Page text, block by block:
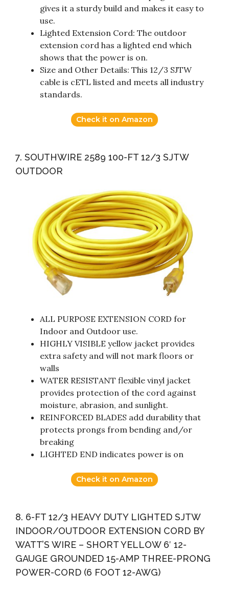
gives it a sturdy build and makes it easy to
use.
Lighted Extension Cord: The outdoor
extension cord has a lighted end which
shows that the power is on.
Size and Other Details: This 12/3 SJTW
cable is cETL listed and meets all industry
standards.
Check it on Amazon
7. SOUTHWIRE 2589 100-FT 12/3 SJTW
OUTDOOR
ALL PURPOSE EXTENSION CORD for
Indoor and Outdoor use.
HIGHLY VISIBLE yellow jacket provides
extra safety and will not mark floors or
walls
WATER RESISTANT flexible vinyl jacket
provides protection of the cord against
moisture, abrasion, and sunlight.
REINFORCED BLADES add durability that
protects prongs from bending and/or
breaking
LIGHTED END indicates power is on
Check it on Amazon
8. 6-FT 12/3 HEAVY DUTY LIGHTED SJTW
INDOOR/OUTDOOR EXTENSION CORD BY
WATT’S WIRE – SHORT YELLOW 6′ 12-
GAUGE GROUNDED 15-AMP THREE-PRONG
POWER-CORD (6 FOOT 12-AWG)